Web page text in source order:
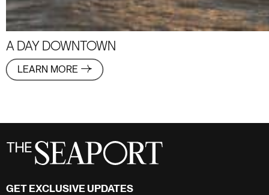
A DAY DOWNTOWN
LEARN MORE
GET EXCLUSIVE UPDATES